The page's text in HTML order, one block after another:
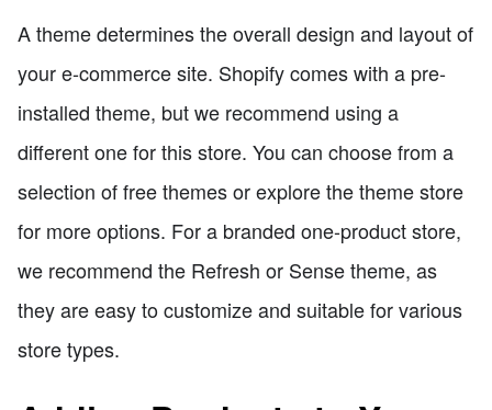
A theme determines the overall design and layout of
your e-commerce site. Shopify comes with a pre-
installed theme, but we recommend using a
different one for this store. You can choose from a
selection of free themes or explore the theme store
for more options. For a branded one-product store,
we recommend the Refresh or Sense theme, as
they are easy to customize and suitable for various
store types.